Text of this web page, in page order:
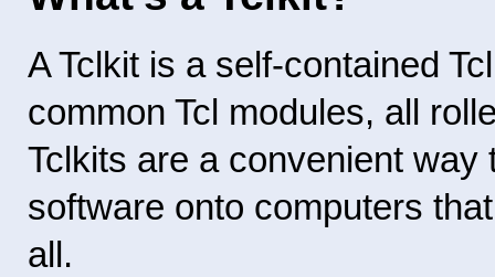
A Tclkit is a self-contained
common Tcl modules, all
Tclkits are a convenient way
software onto computers
all.